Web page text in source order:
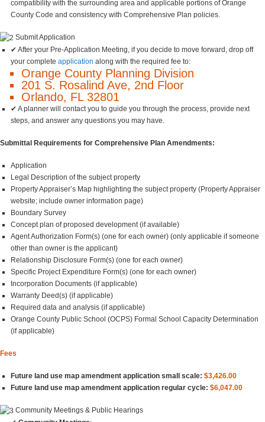
compatibility with the surrounding area and applicable portions of Orange
County Code and consistency with Comprehensive Plan policies.
Submit Application
✔ After your Pre-Application Meeting, if you decide to move forward, drop off
your complete application along with the required fee to:
Orange County Planning Division
201 S. Rosalind Ave, 2nd Floor
Orlando, FL 32801
✔ A planner will contact you to guide you through the process, provide next
steps, and answer any questions you may have.
Submittal Requirements for Comprehensive Plan Amendments:
Application
Legal Description of the subject property
Property Appraiser’s Map highlighting the subject property (Property Appraiser
website; include owner information page)
Boundary Survey
Concept plan of proposed development (if available)
Agent Authorization Form(s) (one for each owner) (only applicable if someone
other than owner is the applicant)
Relationship Disclosure Form(s) (one for each owner)
Specific Project Expenditure Form(s) (one for each owner)
Incorporation Documents (if applicable)
Warranty Deed(s) (if applicable)
Required data and analysis (if applicable)
Orange County Public School (OCPS) Formal School Capacity Determination
(if applicable)
Fees
Future land use map amendment application small scale: $3,426.00
Future land use map amendment application regular cycle: $6,047.00
Community Meetings & Public Hearings